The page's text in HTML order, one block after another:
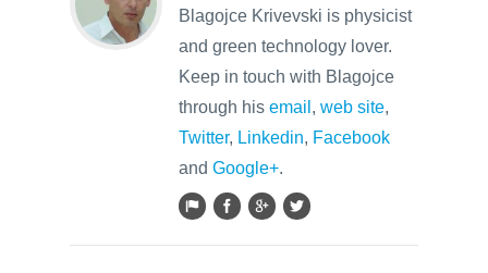
Blagojce Krivevski is physicist
and green technology lover.
Keep in touch with Blagojce
through his email , web site,
Twitter, Linkedin, Facebook
and Google+.